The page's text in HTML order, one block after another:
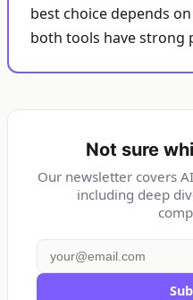
best choice depends
both tools have strong
Not sure
Our newsletter covers
including deep